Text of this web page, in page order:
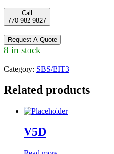
Call
770-982-9827
Request A Quote
8 in stock
Category: SBS/BIT3
Related products
V5D